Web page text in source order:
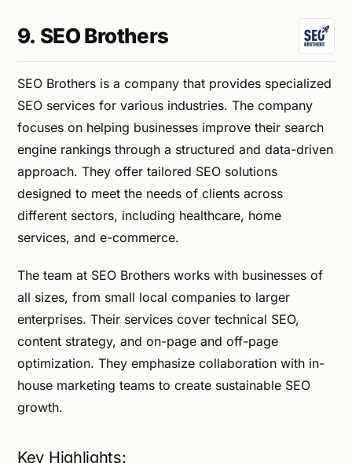
9. SEO Brothers
SEO Brothers is a company that provides specialized
SEO services for various industries. The company
focuses on helping businesses improve their search
engine rankings through a structured and data-driven
approach. They offer tailored SEO solutions
designed to meet the needs of clients across
different sectors, including healthcare, home
services, and e-commerce.
The team at SEO Brothers works with businesses of
all sizes, from small local companies to larger
enterprises. Their services cover technical SEO,
content strategy, and on-page and off-page
optimization. They emphasize collaboration with in-
house marketing teams to create sustainable SEO
growth.
Key Highlights: